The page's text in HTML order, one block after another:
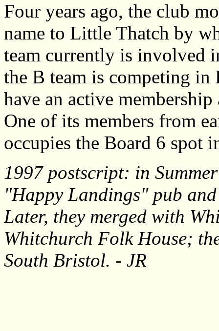
Four years ago, the club
name to Little Thatch by
team currently is involved
the B team is competing
have an active
One of its members from
occupies the Board 6 spot
1997 postscript: in
"Happy Landings" pub
Later, they merged with
Whitchurch Folk House;
South Bristol. - JR